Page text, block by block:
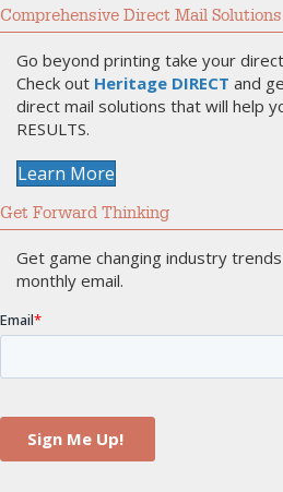
Comprehensive Direct Mail Solutions
Go beyond printing take your
Check out Heritage DIRECT and
direct mail solutions that will help
RESULTS.
Learn More
Get Forward Thinking
Get game changing industry
monthly email.